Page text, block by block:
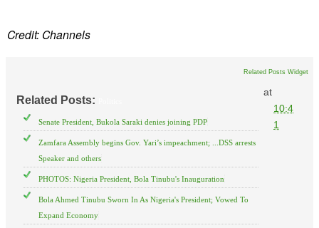
Credit: Channels
Related Posts Widget
Related Posts:
Senate President, Bukola Saraki denies joining PDP
Zamfara Assembly begins Gov. Yari’s impeachment; ...DSS arrests
Speaker and others
PHOTOS: Nigeria President, Bola Tinubu's Inauguration
Bola Ahmed Tinubu Sworn In As Nigeria's President; Vowed To
Expand Economy
at
10:4
1